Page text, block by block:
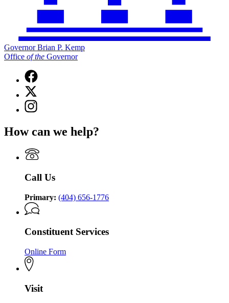
Governor Brian P. Kemp
Office of the Governor
Facebook
page
for
Governor
Brian
Kemp
Office
of
the
X
(Twitter)
page
Brian
Kemp
Office
of
the
Instagram
page
Governor
P.
Kemp
of
Governor
How can we help?
Call Us
Primary: (404) 656-1776
Constituent Services
Online Form
Visit